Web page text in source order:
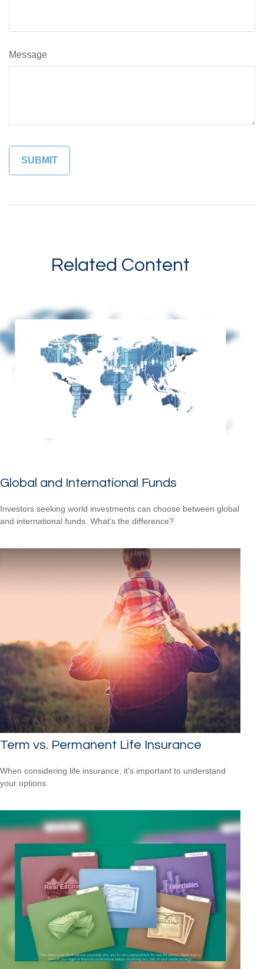
Message
Related Content
Global and International Funds
Investors seeking world investments can choose between global
and international funds. What's the difference?
Term vs. Permanent Life Insurance
When considering life insurance, it's important to understand
your options.